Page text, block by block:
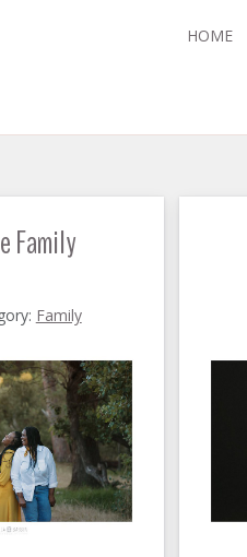
HOME
Family
Family